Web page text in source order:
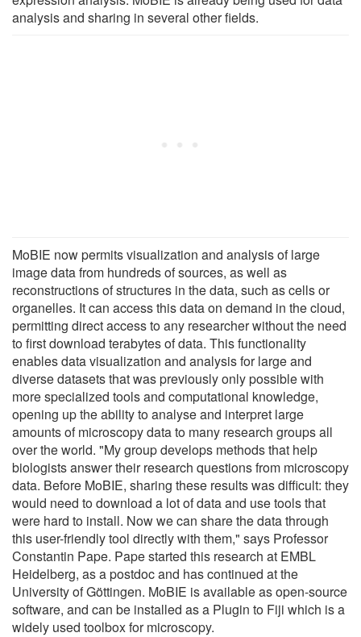
analysis and sharing in several other fields.
MoBIE now permits visualization and analysis of large
image data from hundreds of sources, as well as
reconstructions of structures in the data, such as cells or
organelles. It can access this data on demand in the cloud,
permitting direct access to any researcher without the need
to first download terabytes of data. This functionality
enables data visualization and analysis for large and
diverse datasets that was previously only possible with
more specialized tools and computational knowledge,
opening up the ability to analyse and interpret large
amounts of microscopy data to many research groups all
over the world. "My group develops methods that help
biologists answer their research questions from microscopy
data. Before MoBIE, sharing these results was difficult: they
would need to download a lot of data and use tools that
were hard to install. Now we can share the data through
this user-friendly tool directly with them," says Professor
Constantin Pape. Pape started this research at EMBL
Heidelberg, as a postdoc and has continued at the
University of Göttingen. MoBIE is available as open-source
software, and can be installed as a Plugin to Fiji which is a
widely used toolbox for microscopy.